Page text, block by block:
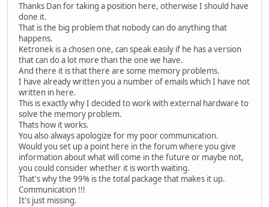
Thanks Dan for taking a position here, otherwise I should have
done it.
That is the big problem that nobody can do anything that
happens.
Ketronek is a chosen one, can speak easily if he has a version
that can do a lot more than the one we have.
And there it is that there are some memory problems.
I have already written you a number of emails which I have not
written in here.
This is exactly why I decided to work with external hardware to
solve the memory problem.
Thats how it works.
You also always apologize for my poor communication.
Would you set up a point here in the forum where you give
information about what will come in the future or maybe not,
you could consider whether it is worth waiting.
That's why the 99% is the total package that makes it up.
Communication !!!
It's just missing.